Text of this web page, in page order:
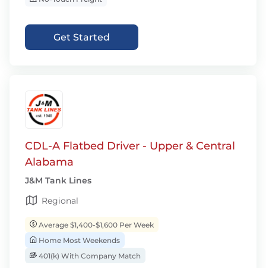
Get Started
CDL-A Flatbed Driver - Upper & Central
Alabama
J&M Tank Lines
Regional
Average $1,400-$1,600 Per Week
Home Most Weekends
401(k) With Company Match